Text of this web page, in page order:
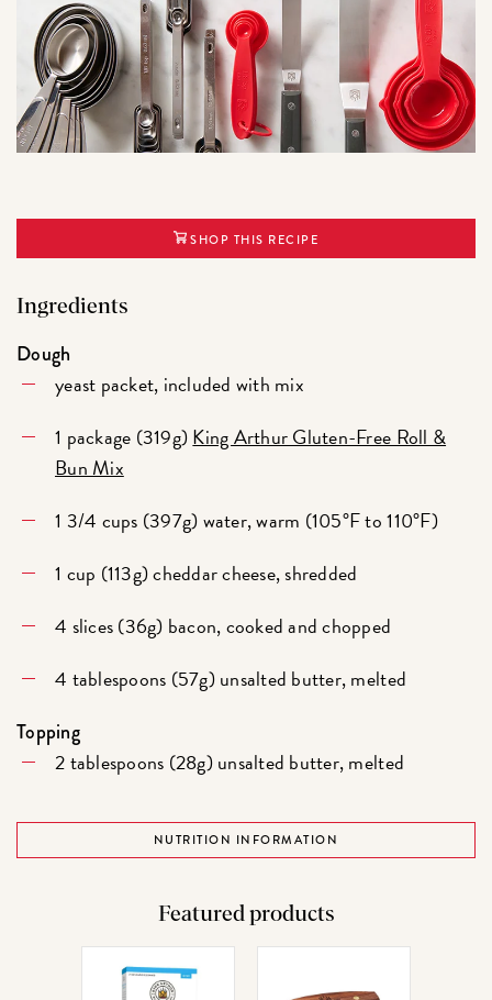
SHOP THIS RECIPE
Ingredients
Dough
yeast packet, included with mix
1 package (319g)King Arthur Gluten-Free Roll &
Bun Mix
1 3/4 cups (397g) water, warm (105°F to 110°F)
1 cup (113g) cheddar cheese, shredded
4 slices (36g) bacon, cooked and chopped
4 tablespoons (57g) unsalted butter, melted
Topping
2 tablespoons (28g) unsalted butter, melted
NUTRITION INFORMATION
Featured products